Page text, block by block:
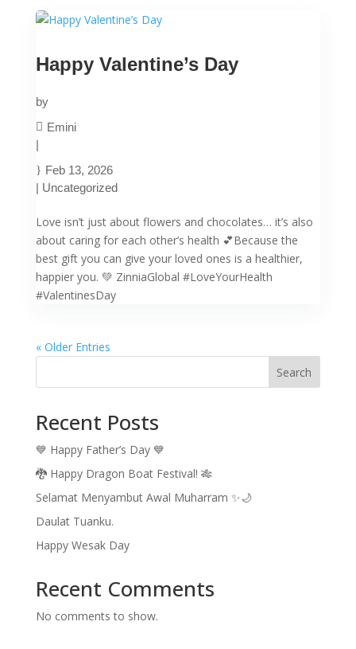
Happy Valentine’s Day
by
Emini
|
Feb 13, 2026
| Uncategorized
Love isn’t just about flowers and chocolates… it’s also
about caring for each other’s health 💕Because the
best gift you can give your loved ones is a healthier,
happier you. 💚 ZinniaGlobal #LoveYourHealth
#ValentinesDay
« Older Entries
Search
Recent Posts
💙 Happy Father’s Day 💙
🐉 Happy Dragon Boat Festival! 🎋
Selamat Menyambut Awal Muharram ✨🌙
Daulat Tuanku.
Happy Wesak Day
Recent Comments
No comments to show.